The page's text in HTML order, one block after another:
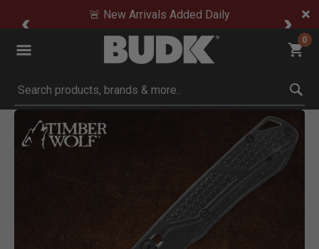
🚨 New Arrivals Added Daily
0
Submit search keywords
Product Images
Click to Zoom